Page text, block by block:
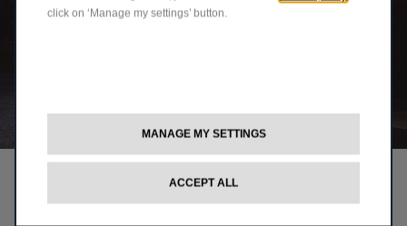
click on ‘Manage my settings’ button.
MANAGE MY SETTINGS
ACCEPT ALL